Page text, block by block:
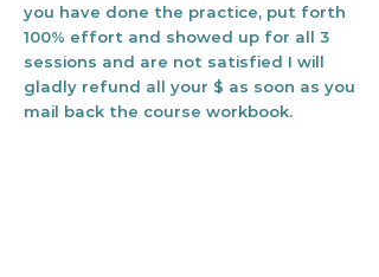
you have done the practice, put forth
100% effort and showed up for all 3
sessions and are not satisfied I will
gladly refund all your $ as soon as you
mail back the course workbook.